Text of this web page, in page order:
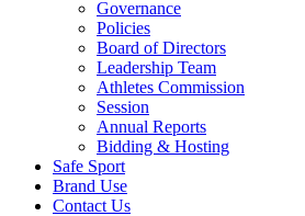
Governance
Policies
Board of Directors
Leadership Team
Athletes Commission
Session
Annual Reports
Bidding & Hosting
Safe Sport
Brand Use
Contact Us